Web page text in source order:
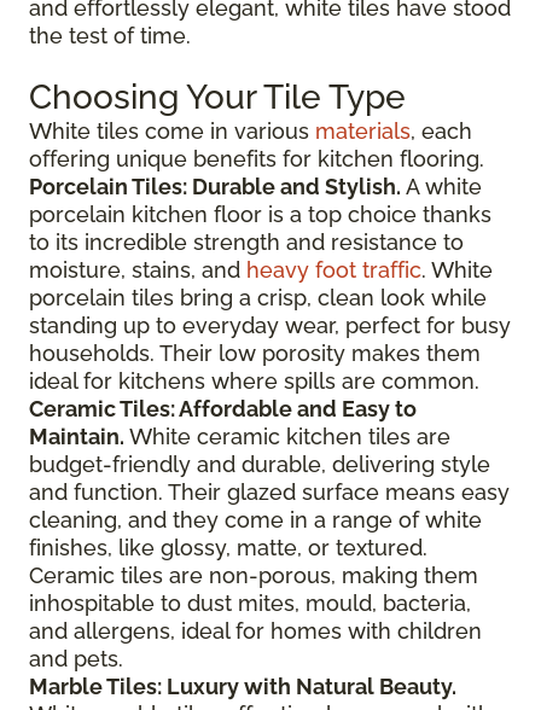
and effortlessly elegant, white tiles have stood
the test of time.
Choosing Your Tile Type
White tiles come in various materials, each
offering unique benefits for kitchen flooring.
Porcelain Tiles: Durable and Stylish. A white
porcelain kitchen floor is a top choice thanks
to its incredible strength and resistance to
moisture, stains, and heavy foot traffic. White
porcelain tiles bring a crisp, clean look while
standing up to everyday wear, perfect for busy
households. Their low porosity makes them
ideal for kitchens where spills are common.
Ceramic Tiles: Affordable and Easy to
Maintain. White ceramic kitchen tiles are
budget-friendly and durable, delivering style
and function. Their glazed surface means easy
cleaning, and they come in a range of white
finishes, like glossy, matte, or textured.
Ceramic tiles are non-porous, making them
inhospitable to dust mites, mould, bacteria,
and allergens, ideal for homes with children
and pets.
Marble Tiles: Luxury with Natural Beauty.